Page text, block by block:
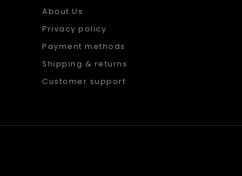
About Us
Privacy policy
Payment methods
Shipping & returns
Customer support